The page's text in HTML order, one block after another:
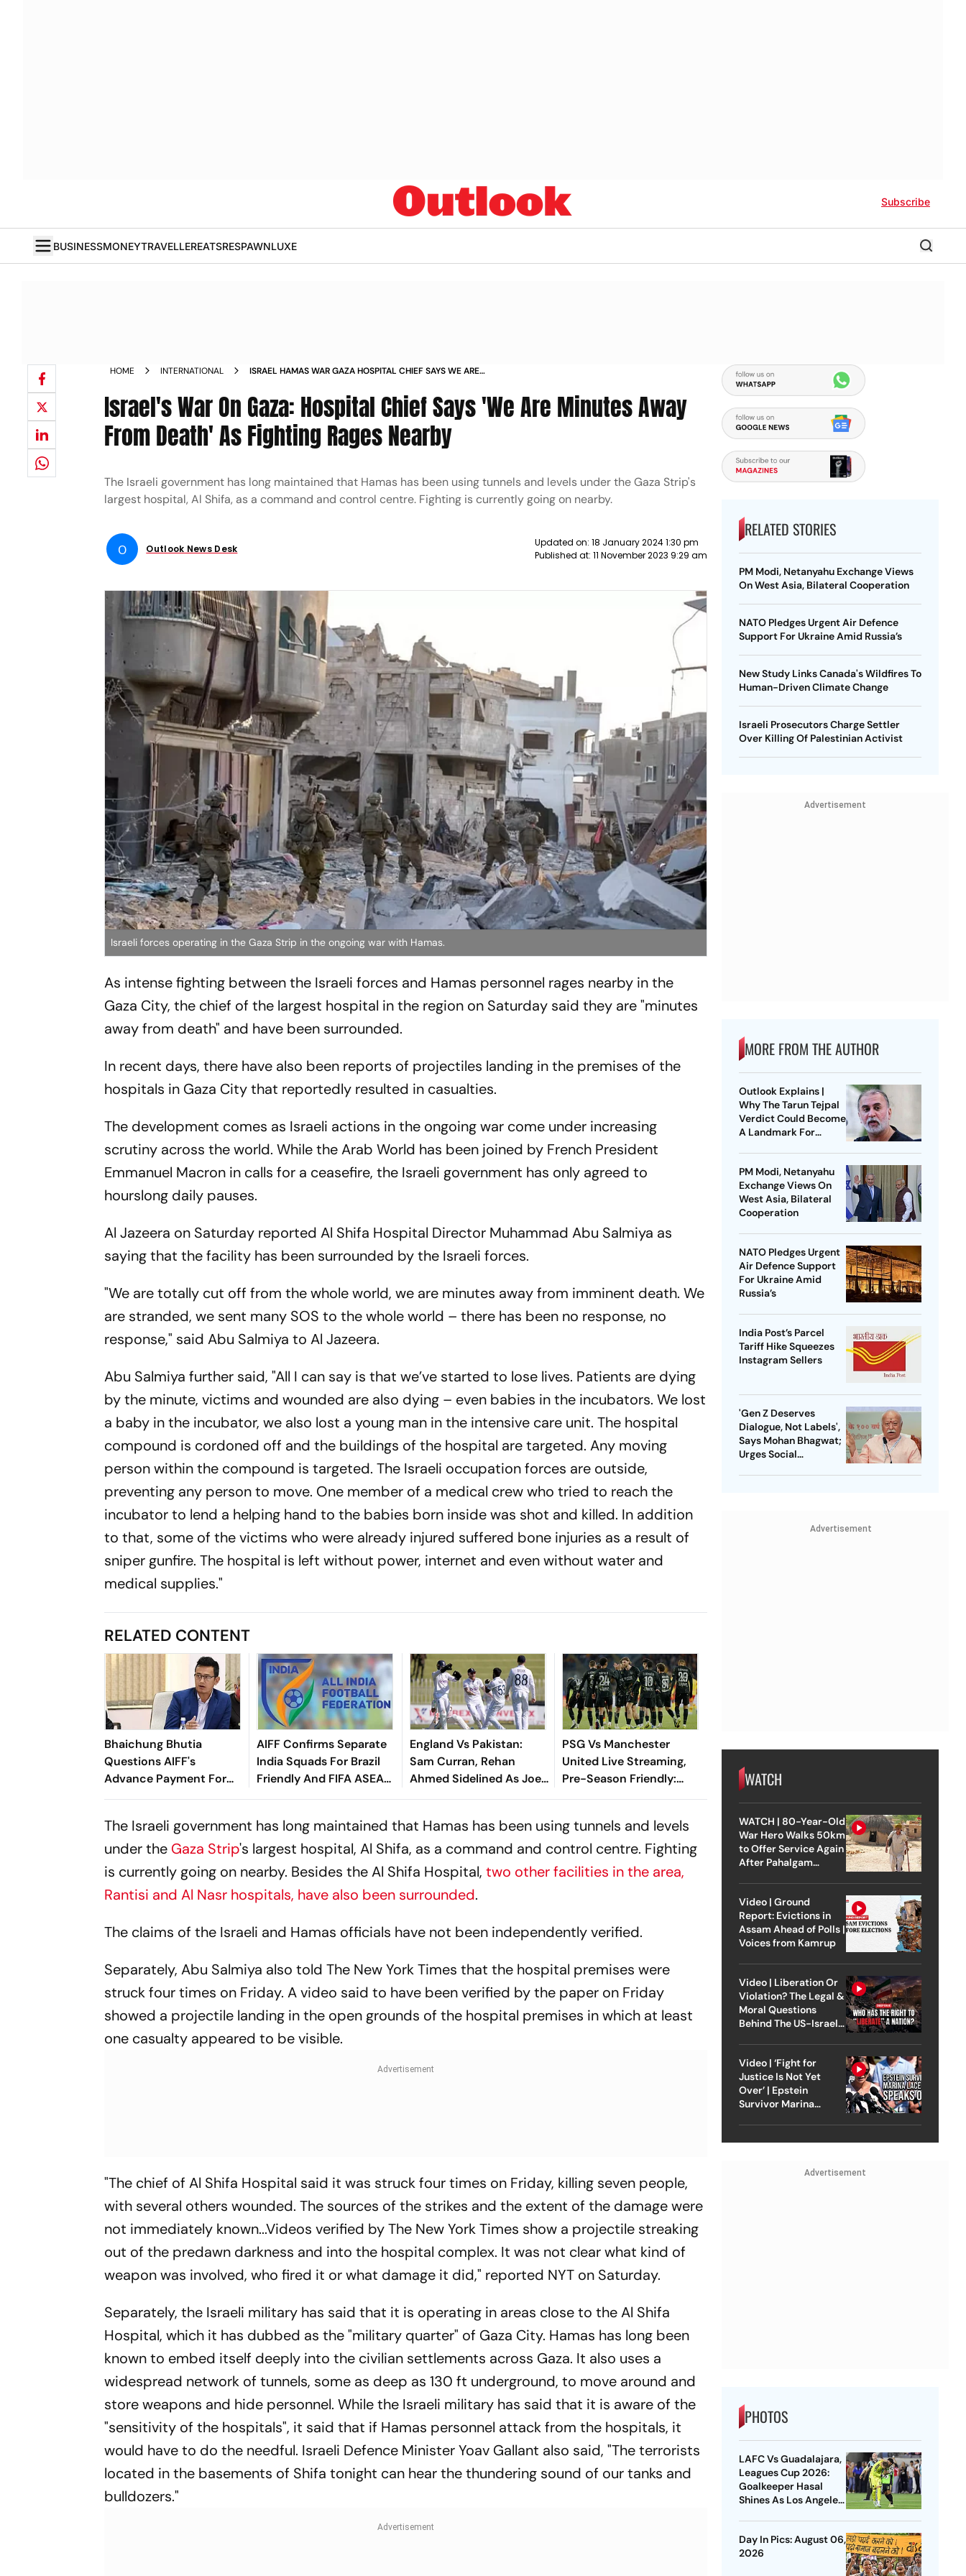
Subscribe
BUSINESSMONEYTRAVELLEREATSRESPAWNLUXE
HOME INTERNATIONAL
ISRAEL HAMAS WAR GAZA HOSPITAL CHIEF SAYS WE ARE
NEWS
Israel's War On Gaza: Hospital Chief Says 'We Are Minutes Away
From Death' As Fighting Rages Nearby
The Israeli government has long maintained that Hamas has been using tunnels and levels under the Gaza Strip's
largest hospital, Al Shifa, as a command and control centre. Fighting is currently going on nearby.
O Outlook News Desk
Updated on: 18 January 2024 1:30 pm
Published at: 11 November 2023 9:29 am
Israeli forces operating in the Gaza Strip in the ongoing war with Hamas.
As intense fighting between the Israeli forces and Hamas personnel rages nearby in the
Gaza City, the chief of the largest hospital in the region on Saturday said they are "minutes
away from death" and have been surrounded.
In recent days, there have also been reports of projectiles landing in the premises of the
hospitals in Gaza City that reportedly resulted in casualties.
The development comes as Israeli actions in the ongoing war come under increasing
scrutiny across the world. While the Arab World has been joined by French President
Emmanuel Macron in calls for a ceasefire, the Israeli government has only agreed to
hourslong daily pauses.
Al Jazeera on Saturday reported Al Shifa Hospital Director Muhammad Abu Salmiya as
saying that the facility has been surrounded by the Israeli forces.
"We are totally cut off from the whole world, we are minutes away from imminent death. We
are stranded, we sent many SOS to the whole world – there has been no response, no
response," said Abu Salmiya to Al Jazeera.
Abu Salmiya further said, "All I can say is that we’ve started to lose lives. Patients are dying
by the minute, victims and wounded are also dying – even babies in the incubators. We lost
a baby in the incubator, we also lost a young man in the intensive care unit. The hospital
compound is cordoned off and the buildings of the hospital are targeted. Any moving
person within the compound is targeted. The Israeli occupation forces are outside,
preventing any person to move. One member of a medical crew who tried to reach the
incubator to lend a helping hand to the babies born inside was shot and killed. In addition
to that, some of the victims who were already injured suffered bone injuries as a result of
sniper gunfire. The hospital is left without power, internet and even without water and
medical supplies."
RELATED CONTENT
Bhaichung Bhutia
Questions AIFF's
Advance Payment For
Brazil Friendly
AIFF Confirms Separate
India Squads For Brazil
Friendly And FIFA ASEAN
Cup Amid Scheduling
England Vs Pakistan:
Sam Curran, Rehan
Ahmed Sidelined As Joe
Root's Three Lions Seek
PSG Vs Manchester
United Live Streaming,
Pre-Season Friendly:
Preview, When And
The Israeli government has long maintained that Hamas has been using tunnels and levels
under the Gaza Strip's largest hospital, Al Shifa, as a command and control centre. Fighting
is currently going on nearby. Besides the Al Shifa Hospital,two other facilities in the area,
Rantisi and Al Nasr hospitals, have also been surrounded.
The claims of the Israeli and Hamas officials have not been independently verified.
Separately, Abu Salmiya also told The New York Times that the hospital premises were
struck four times on Friday. A video said to have been verified by the paper on Friday
showed a projectile landing in the open grounds of the hospital premises in which at least
one casualty appeared to be visible.
"The chief of Al Shifa Hospital said it was struck four times on Friday, killing seven people,
with several others wounded. The sources of the strikes and the extent of the damage were
not immediately known...Videos verified by The New York Times show a projectile streaking
out of the predawn darkness and into the hospital complex. It was not clear what kind of
weapon was involved, who fired it or what damage it did," reported NYT on Saturday.
Separately, the Israeli military has said that it is operating in areas close to the Al Shifa
Hospital, which it has dubbed as the "military quarter" of Gaza City. Hamas has long been
known to embed itself deeply into the civilian settlements across Gaza. It also uses a
widespread network of tunnels, some as deep as 130 ft underground, to move around and
store weapons and hide personnel. While the Israeli military has said that it is aware of the
"sensitivity of the hospitals", it said that if Hamas personnel attack from the hospitals, it
would have to do the needful. Israeli Defence Minister Yoav Gallant also said, "The terrorists
located in the basements of Shifa tonight can hear the thundering sound of our tanks and
bulldozers."
RELATED STORIES
PM Modi, Netanyahu Exchange Views
On West Asia, Bilateral Cooperation
NATO Pledges Urgent Air Defence
Support For Ukraine Amid Russia’s
New Study Links Canada's Wildfires To
Human-Driven Climate Change
Israeli Prosecutors Charge Settler
Over Killing Of Palestinian Activist
Advertisement
MORE FROM THE AUTHOR
Outlook Explains |
Why The Tarun Tejpal
Verdict Could Become
A Landmark For
PM Modi, Netanyahu
Exchange Views On
West Asia, Bilateral
Cooperation
NATO Pledges Urgent
Air Defence Support
For Ukraine Amid
Russia’s
India Post’s Parcel
Tariff Hike Squeezes
Instagram Sellers
'Gen Z Deserves
Dialogue, Not Labels',
Says Mohan Bhagwat;
Urges Social
Advertisement
WATCH
WATCH | 80-Year-Old
War Hero Walks 50km
to Offer Service Again
After Pahalgam
Video | Ground
Report: Evictions in
Assam Ahead of Polls |
Voices from Kamrup
Video | Liberation Or
Violation? The Legal &
Moral Questions
Behind The US-Israel
Video | ‘Fight for
Justice Is Not Yet
Over’ | Epstein
Survivor Marina
Advertisement
PHOTOS
LAFC Vs Guadalajara,
Leagues Cup 2026:
Goalkeeper Hasal
Shines As Los Angeles
Day In Pics: August 06,
2026